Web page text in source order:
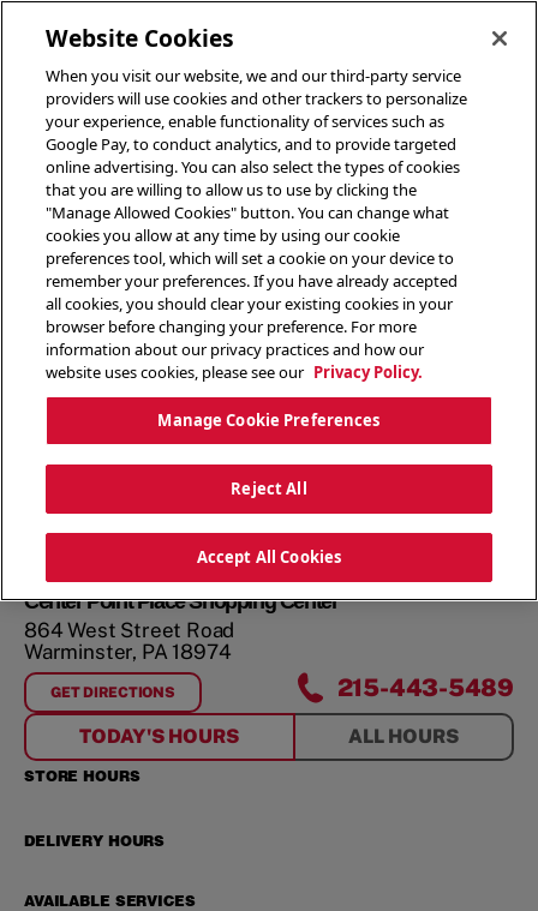
Center Point Place Shopping Center
864 West Street Road
Warminster, PA18974
GET DIRECTIONS
FORCENTER POINT PLACE SHOPPING CENTER
215-443-5489
TODAY'S HOURS ALL HOURS
STORE HOURS
DELIVERY HOURS
AVAILABLE SERVICES
Website Cookies
When you visit our website, we and our third-party service
providers will use cookies and other trackers to personalize
your experience, enable functionality of services such as
Google Pay, to conduct analytics, and to provide targeted
online advertising. You can also select the types of cookies
that you are willing to allow us to use by clicking the
"Manage Allowed Cookies" button. You can change what
cookies you allow at any time by using our cookie
preferences tool, which will set a cookie on your device to
remember your preferences. If you have already accepted
all cookies, you should clear your existing cookies in your
browser before changing your preference. For more
information about our privacy practices and how our
website uses cookies, please see our Privacy Policy.
Manage Cookie Preferences
Reject All
Accept All Cookies